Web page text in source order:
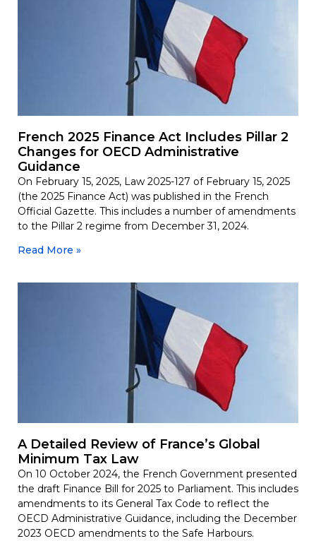
French 2025 Finance Act Includes Pillar 2
Changes for OECD Administrative
Guidance
On February 15, 2025, Law 2025-127 of February 15, 2025
(the 2025 Finance Act) was published in the French
Official Gazette. This includes a number of amendments
to the Pillar 2 regime from December 31, 2024.
Read More »
A Detailed Review of France’s Global
Minimum Tax Law
On 10 October 2024, the French Government presented
the draft Finance Bill for 2025 to Parliament. This includes
amendments to its General Tax Code to reflect the
OECD Administrative Guidance, including the December
2023 OECD amendments to the Safe Harbours.